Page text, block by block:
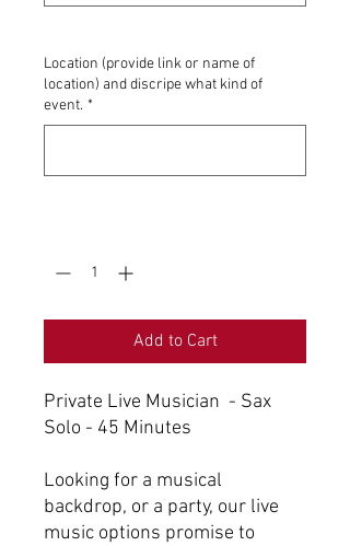
Location (provide link or name of
location) and discripe what kind of
event. *
Add to Cart
Private Live Musician - Sax
Solo - 45 Minutes
Looking for a musical
backdrop, or a party, our live
music options promise to